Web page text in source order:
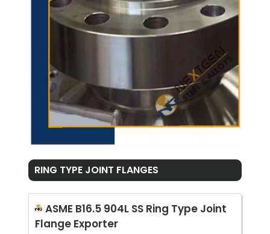
RING TYPE JOINT FLANGES
ASME B16.5 904L SS Ring Type Joint
Flange Exporter